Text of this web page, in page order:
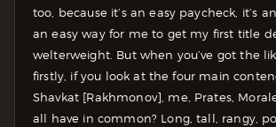
too, because it’s an easy paycheck, it’s
an easy way for me to get my first title
welterweight. But when you’ve got the
firstly, if you look at the four main
Shavkat [Rakhmonov], me, Prates,
all have in common? Long, tall, rangy,